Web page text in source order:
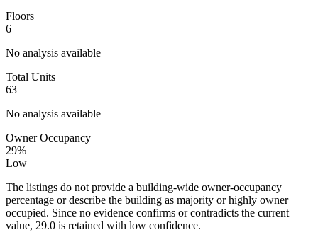
Floors
6
No analysis available
Total Units
63
No analysis available
Owner Occupancy
29%
Low
The listings do not provide a building-wide owner-occupancy
percentage or describe the building as majority or highly owner
occupied. Since no evidence confirms or contradicts the current
value, 29.0 is retained with low confidence.